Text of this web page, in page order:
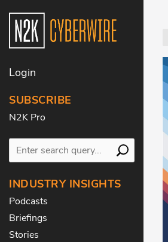
Login
SUBSCRIBE
N2K Pro
INDUSTRY INSIGHTS
Podcasts
Briefings
Stories